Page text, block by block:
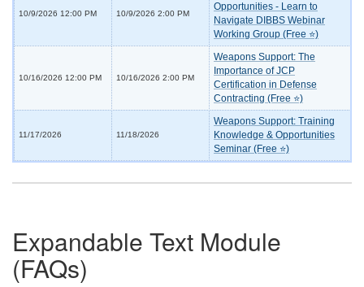
10/9/2026 12:00 PM 10/9/2026 2:00 PM
Opportunities - Learn to
Navigate DIBBS Webinar
Working Group (Free ⭐)
10/16/2026 12:00 PM 10/16/2026 2:00 PM
Weapons Support: The
Importance of JCP
Certification in Defense
Contracting (Free ⭐)
11/17/2026 11/18/2026
Weapons Support: Training
Knowledge & Opportunities
Seminar (Free ⭐)
Expandable Text Module
(FAQs)